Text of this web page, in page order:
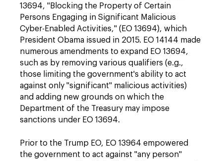
13694, "Blocking the Property of Certain
Persons Engaging in Significant Malicious
Cyber-Enabled Activities," (EO 13694), which
President Obama issued in 2015. EO 14144 made
numerous amendments to expand EO 13694,
such as by removing various qualifiers (e.g.,
those limiting the government's ability to act
against only "significant" malicious activities)
and adding new grounds on which the
Department of the Treasury may impose
sanctions under EO 13694.
Prior to the Trump EO, EO 13964 empowered
the government to act against "any person"